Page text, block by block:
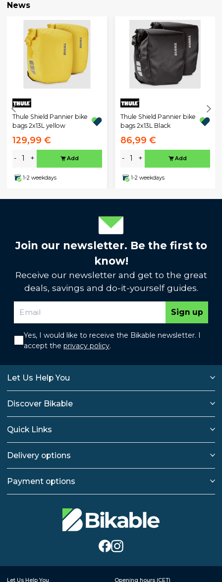
News
Thule Shield Pannier bike
bags 2x13L yellow
129,99 €
- + Add
1-2 weekdays
Thule Shield Pannier bike
bags 2x13L Black
86,99 €
- + Add
1-2 weekdays
Join our newsletter. Be the first to
know!
Receive our newsletter and get to the great
deals, savings and do-it-yourself guides.
Sign up
Yes, I would like to receive the Bikable newsletter. I
accept the privacy policy.
Let Us Help You
Discover Bikable
Quick Links
Delivery options
Payment options
Let Us Help You Opening hours (CET)